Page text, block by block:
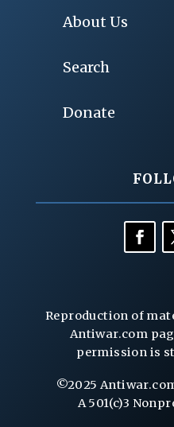
About Us
Search
Donate
Reproduction of
Antiwar.com
permission is
©2025
A 501(c)3